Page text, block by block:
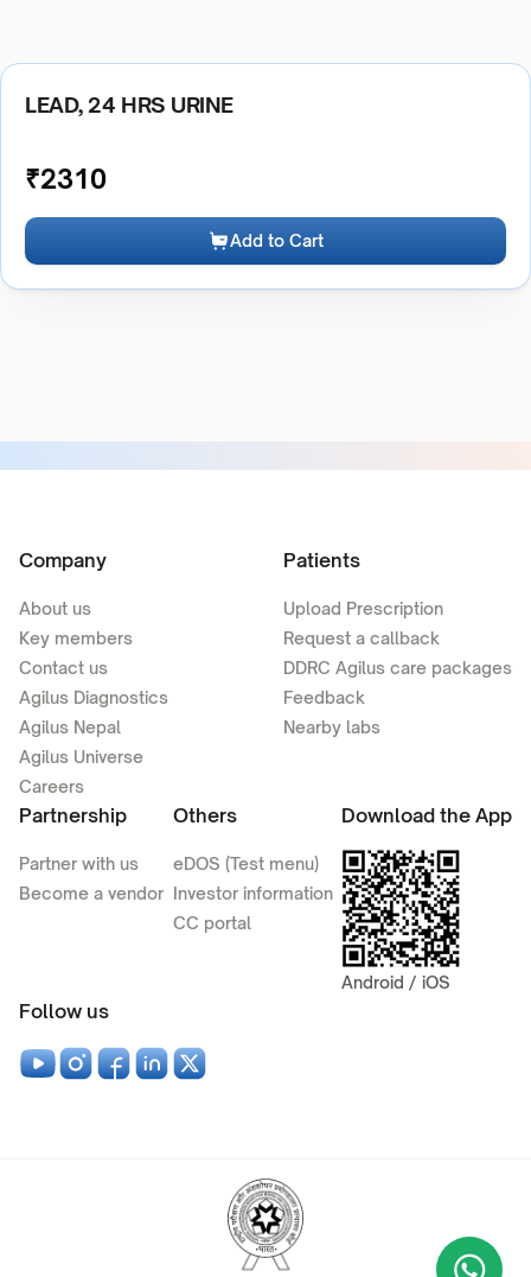
LEAD, 24 HRS URINE
₹2310
Add to Cart
Company
About us
Key members
Contact us
Agilus Diagnostics
Agilus Nepal
Agilus Universe
Careers
Patients
Upload Prescription
Request a callback
DDRC Agilus care packages
Feedback
Nearby labs
Partnership
Partner with us
Become a vendor
Others
eDOS (Test menu)
Investor information
CC portal
Download the App
Android / iOS
Follow us